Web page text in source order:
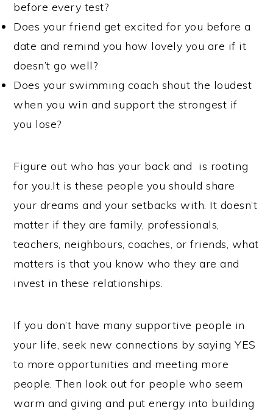
before every test?
Does your friend get excited for you before a
date and remind you how lovely you are if it
doesn’t go well?
Does your swimming coach shout the loudest
when you win and support the strongest if
you lose?
Figure out who has your back and is rooting
for you.It is these people you should share
your dreams and your setbacks with. It doesn’t
matter if they are family, professionals,
teachers, neighbours, coaches, or friends, what
matters is that you know who they are and
invest in these relationships.
If you don’t have many supportive people in
your life, seek new connections by saying YES
to more opportunities and meeting more
people. Then look out for people who seem
warm and giving and put energy into building